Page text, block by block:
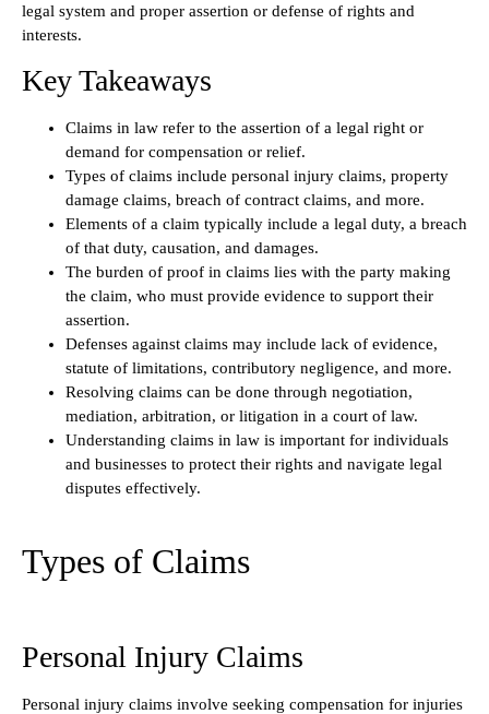
legal system and proper assertion or defense of rights and
interests.
Key Takeaways
Claims in law refer to the assertion of a legal right or
demand for compensation or relief.
Types of claims include personal injury claims, property
damage claims, breach of contract claims, and more.
Elements of a claim typically include a legal duty, a breach
of that duty, causation, and damages.
The burden of proof in claims lies with the party making
the claim, who must provide evidence to support their
assertion.
Defenses against claims may include lack of evidence,
statute of limitations, contributory negligence, and more.
Resolving claims can be done through negotiation,
mediation, arbitration, or litigation in a court of law.
Understanding claims in law is important for individuals
and businesses to protect their rights and navigate legal
disputes effectively.
Types of Claims
Personal Injury Claims
Personal injury claims involve seeking compensation for injuries